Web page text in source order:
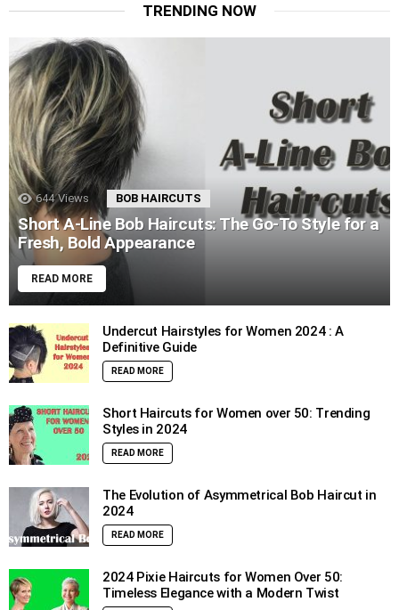
TRENDING NOW
644 Views BOB HAIRCUTS
Short A-Line Bob Haircuts: The Go-To Style for a
Fresh, Bold Appearance
READ MORE
Undercut Hairstyles for Women 2024 : A
Definitive Guide
READ MORE
Short Haircuts for Women over 50: Trending
Styles in 2024
READ MORE
The Evolution of Asymmetrical Bob Haircut in
2024
READ MORE
2024 Pixie Haircuts for Women Over 50:
Timeless Elegance with a Modern Twist